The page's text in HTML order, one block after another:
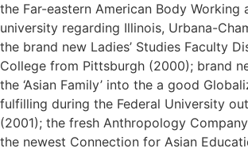
the Far-eastern American Body Working
university regarding Illinois, Urbana-
the brand new Ladies’ Studies Faculty
College from Pittsburgh (2000); brand
the ‘Asian Family’ into the a good
fulfilling during the Federal University
(2001); the fresh Anthropology
the newest Connection for Asian